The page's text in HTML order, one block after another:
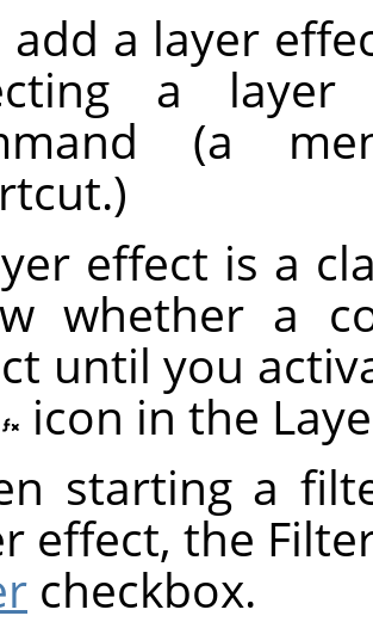
add a layer
a
(a
effect is a
whether a
until you
icon in the
starting a
effect, the
checkbox.